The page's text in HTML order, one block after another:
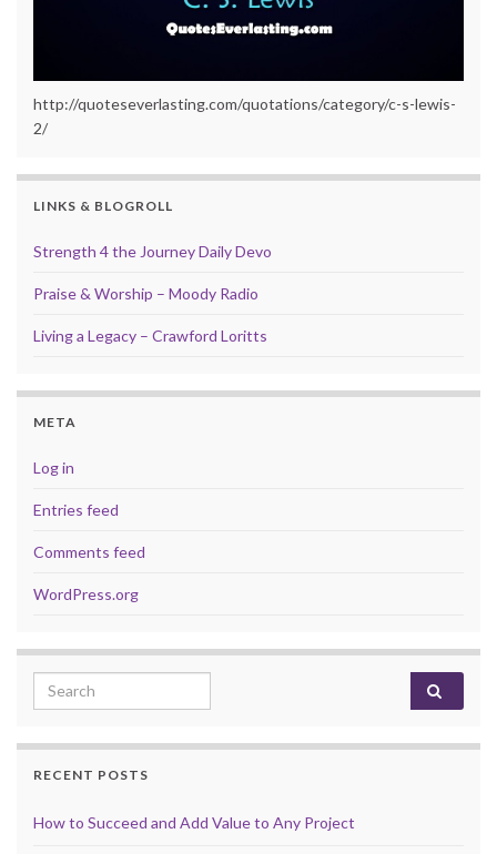
http://quoteseverlasting.com/quotations/category/c-s-lewis-
2/
LINKS & BLOGROLL
Strength 4 the Journey Daily Devo
Praise & Worship – Moody Radio
Living a Legacy – Crawford Loritts
META
Log in
Entries feed
Comments feed
WordPress.org
Search for:
RECENT POSTS
How to Succeed and Add Value to Any Project